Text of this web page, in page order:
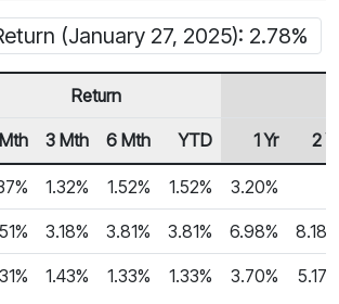
(January 27, 2025): 2.78%
Return
3 Mth 6 Mth YTD 1 Yr 2 Yr
1.32% 1.52% 1.52% 3.20%
3.18% 3.81% 3.81% 6.98% 8.18%
1.43% 1.33% 1.33% 3.70% 5.17%